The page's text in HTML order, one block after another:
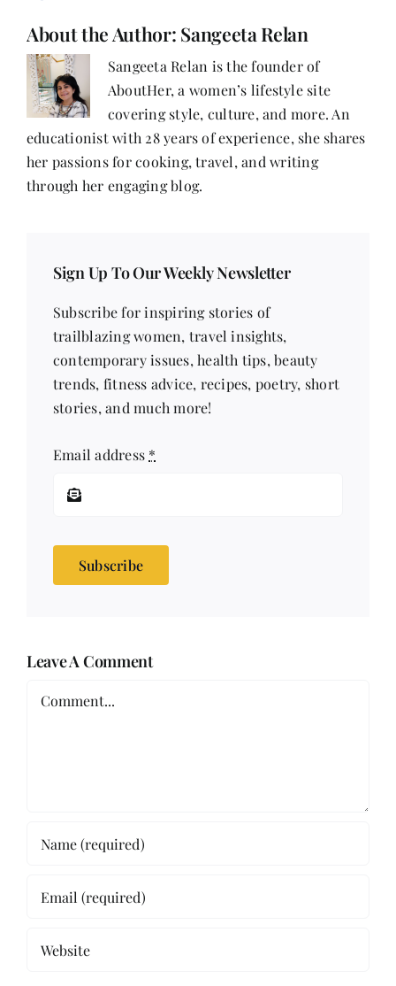
About the Author: Sangeeta Relan
Sangeeta Relan is the founder of
AboutHer, a women’s lifestyle site
covering style, culture, and more. An
educationist with 28 years of experience, she shares
her passions for cooking, travel, and writing
through her engaging blog.
Sign Up To Our Weekly Newsletter
Subscribe for inspiring stories of
trailblazing women, travel insights,
contemporary issues, health tips, beauty
trends, fitness advice, recipes, poetry, short
stories, and much more!
Email address *
Subscribe
Leave A Comment